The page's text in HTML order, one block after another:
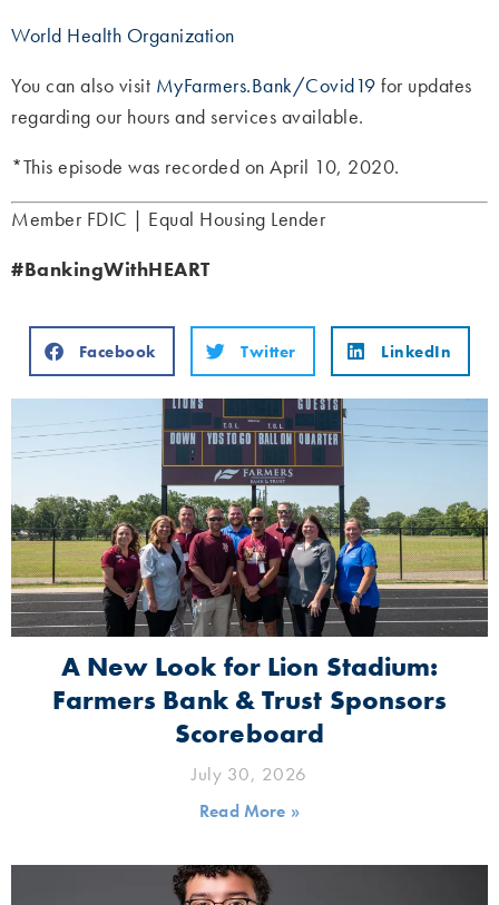
World Health Organization
You can also visit MyFarmers.Bank/Covid19 for updates
regarding our hours and services available.
*This episode was recorded on April 10, 2020.
Member FDIC | Equal Housing Lender
#BankingWithHEART
Facebook Twitter LinkedIn
A New Look for Lion Stadium:
Farmers Bank & Trust Sponsors
Scoreboard
July 30, 2026
Read More »